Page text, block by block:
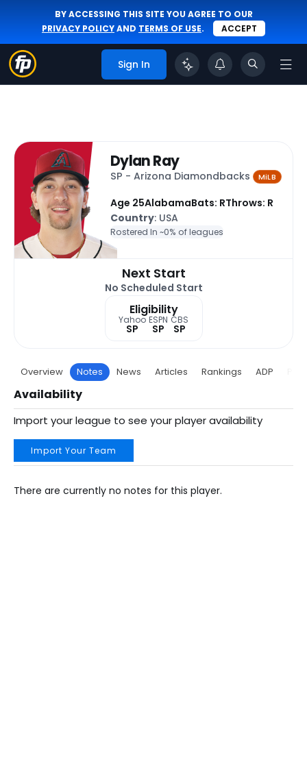
BY ACCESSING THIS SITE YOU AGREE TO OUR
PRIVACY POLICYAND TERMS OF USE. ACCEPT
Sign In
Dylan Ray
SP - Arizona Diamondbacks MiLB
Age 25AlabamaBats: RThrows: R
Country: USA
Rostered In ~0% of leagues
Next Start
No Scheduled Start
Eligibility
Yahoo
SP
ESPN
SP
CBS
SP
Overview Notes News Articles Rankings ADP
Availability
Import your league to see your player availability
Import Your Team
There are currently no notes for this player.